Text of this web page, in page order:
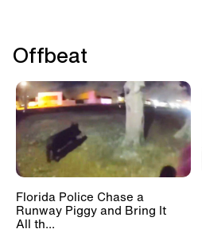
Offbeat
Florida Police Chase a
Runway Piggy and Bring It
All th...